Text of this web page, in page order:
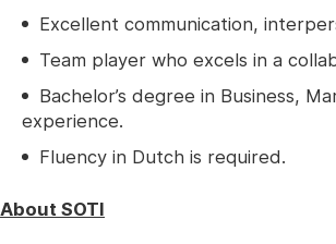
Excellent communication,
Team player who excels in a
Bachelor’s degree in Business,
experience.
Fluency in Dutch is required.
About SOTI